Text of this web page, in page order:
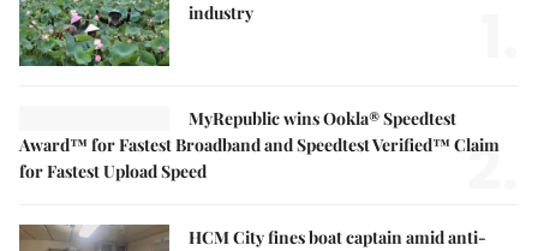
industry
MyRepublic wins Ookla® Speedtest
Award™ for Fastest Broadband and Speedtest Verified™ Claim
for Fastest Upload Speed
2.
HCM City fines boat captain amid anti-